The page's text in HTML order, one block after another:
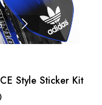
Style Sticker Kit